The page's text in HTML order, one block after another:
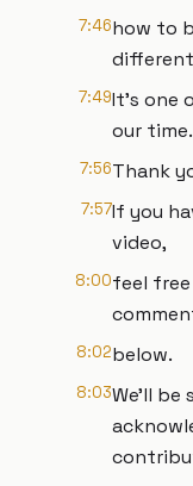
7:46how to
7:49It's one
our time.
7:56Thank
7:57If you
video,
8:00feel
8:02below.
8:03We'll be